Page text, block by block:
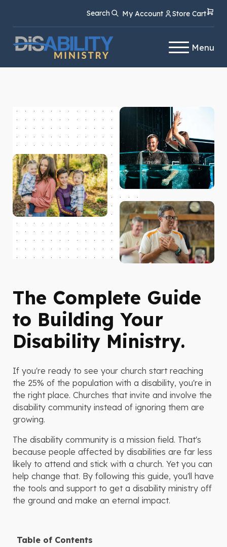
Content
navigation
Search My Account Store Cart
Menu
Table of Contents
The Complete Guide
to Building Your
Disability Ministry.
If you're ready to see your church start reaching
the 25% of the population with a disability, you're in
the right place. Churches that invite and involve the
disability community instead of ignoring them are
growing.
The disability community is a mission field. That's
because people affected by disabilities are far less
likely to attend and stick with a church. Yet you can
help change that. By following this guide, you'll have
the tools and support to get a disability ministry off
the ground and make an eternal impact.